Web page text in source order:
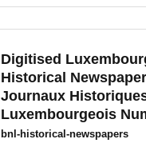
Digitised
Historical
Journaux
Luxembourgeois
bnl-historical-newspapers